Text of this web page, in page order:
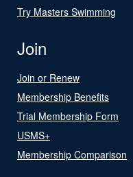
Try Masters Swimming
Join
Join or Renew
Membership Benefits
Trial Membership Form
USMS+
Membership Comparison